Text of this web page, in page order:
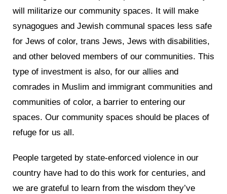
will militarize our community spaces. It will make
synagogues and Jewish communal spaces less safe
for Jews of color, trans Jews, Jews with disabilities,
and other beloved members of our communities. This
type of investment is also, for our allies and
comrades in Muslim and immigrant communities and
communities of color, a barrier to entering our
spaces. Our community spaces should be places of
refuge for us all.
People targeted by state-enforced violence in our
country have had to do this work for centuries, and
we are grateful to learn from the wisdom they’ve